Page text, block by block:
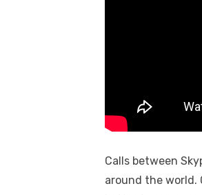
Calls between
around the world.